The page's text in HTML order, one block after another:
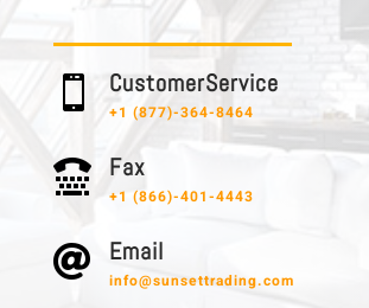
 C u s t o m e r S e r v i c e
+1 (877)-364-8464
 F a x
+1 (866)-401-4443
 E m a i l
info@sunsettrading.com